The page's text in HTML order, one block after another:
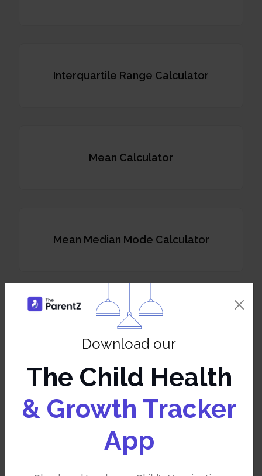
Interquartile Range Calculator
Mean Calculator
Mean Median Mode Calculator
Odds Probability
Percentile Calculator
Download our
The Child Health
& Growth Tracker
App